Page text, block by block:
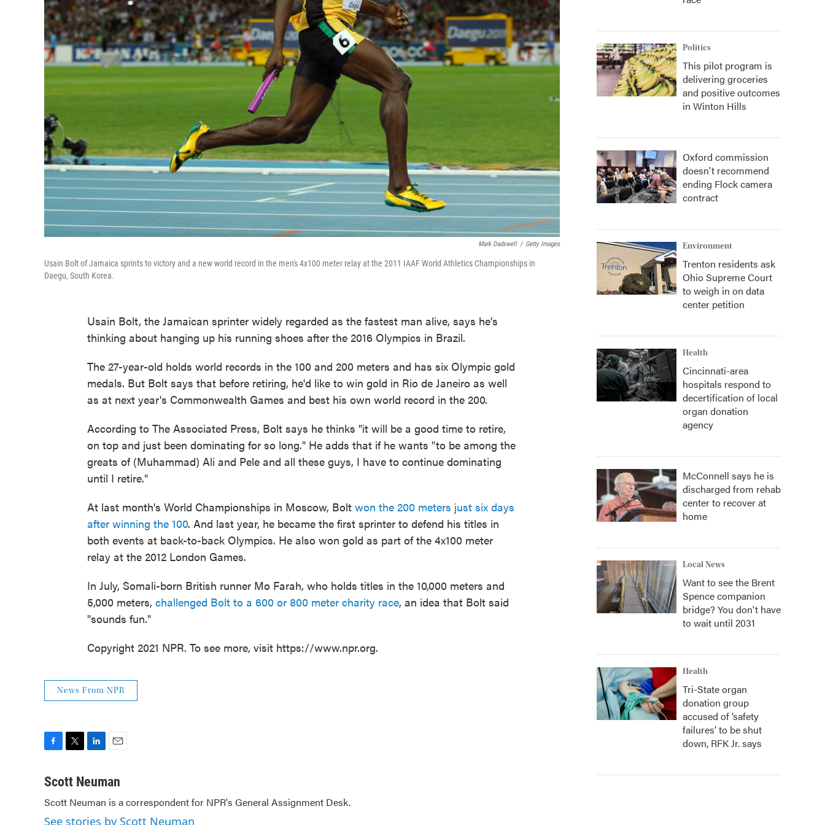
Mark Dadswell / Getty Images
Usain Bolt of Jamaica sprints to victory and a new world record in the men's 4x100 meter relay at the 2011 IAAF World Athletics Championships in
Daegu, South Korea.
Usain Bolt, the Jamaican sprinter widely regarded as the fastest man alive, says he's
thinking about hanging up his running shoes after the 2016 Olympics in Brazil.
The 27-year-old holds world records in the 100 and 200 meters and has six Olympic gold
medals. But Bolt says that before retiring, he'd like to win gold in Rio de Janeiro as well
as at next year's Commonwealth Games and best his own world record in the 200.
According to The Associated Press, Bolt says he thinks "it will be a good time to retire,
on top and just been dominating for so long." He adds that if he wants "to be among the
greats of (Muhammad) Ali and Pele and all these guys, I have to continue dominating
until I retire."
At last month's World Championships in Moscow, Bolt won the 200 meters just six days
after winning the 100. And last year, he became the first sprinter to defend his titles in
both events at back-to-back Olympics. He also won gold as part of the 4x100 meter
relay at the 2012 London Games.
In July, Somali-born British runner Mo Farah, who holds titles in the 10,000 meters and
5,000 meters, challenged Bolt to a 600 or 800 meter charity race, an idea that Bolt said
"sounds fun."
Copyright 2021 NPR. To see more, visit https://www.npr.org.
News From NPR
c
b
o
i
t
e
n
e
d
a
l
Scott Neuman
Scott Neuman is a correspondent for NPR's General Assignment Desk.
See stories by Scott Neuman
Politics
This pilot program is
delivering groceries
and positive outcomes
in Winton Hills
Oxford commission
doesn't recommend
ending Flock camera
contract
Environment
Trenton residents ask
Ohio Supreme Court
to weigh in on data
center petition
Health
Cincinnati-area
hospitals respond to
decertification of local
organ donation
agency
McConnell says he is
discharged from rehab
center to recover at
home
Local News
Want to see the Brent
Spence companion
bridge? You don't have
to wait until 2031
Health
Tri-State organ
donation group
accused of ‘safety
failures’ to be shut
down, RFK Jr. says